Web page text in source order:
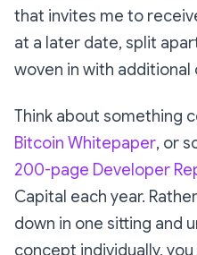
that invites me to
at a later date, split
woven in with
Think about something
Bitcoin Whitepaper, or
200-page Developer
Capital each year.
down in one sitting and
concept individually,